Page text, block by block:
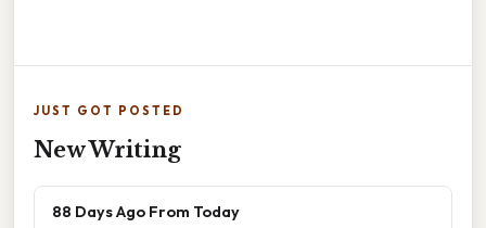
JUST GOT POSTED
New Writing
88 Days Ago From Today